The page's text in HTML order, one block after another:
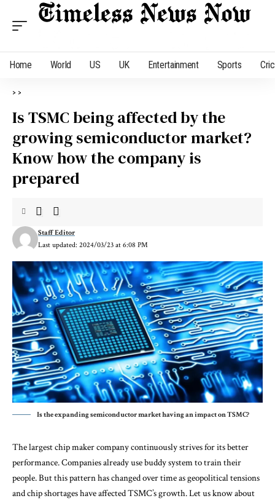
Home World US UK Entertainment Sports
> >
Is TSMC being affected by the
growing semiconductor market?
Know how the company is
prepared
Last updated: 2024/03/23 at 6:08 PM
Staff Editor
Is the expanding semiconductor market having an impact on TSMC?
The largest chip maker company continuously strives for its better
performance. Companies already use buddy system to train their
people. But this pattern has changed over time as geopolitical tensions
and chip shortages have affected TSMC’s growth. Let us know about